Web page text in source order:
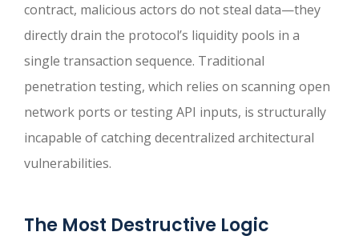
contract, malicious actors do not steal data—they
directly drain the protocol’s liquidity pools in a
single transaction sequence. Traditional
penetration testing, which relies on scanning open
network ports or testing API inputs, is structurally
incapable of catching decentralized architectural
vulnerabilities.
The Most Destructive Logic